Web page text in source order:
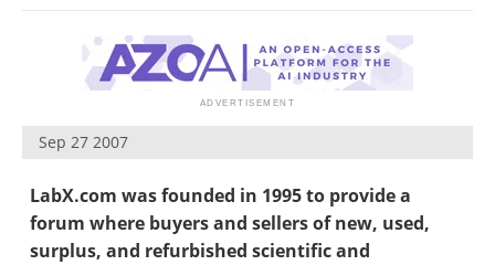
Newsletters
Search
Become a Member
Sep 27 2007
LabX.com was founded in 1995 to provide a
forum where buyers and sellers of new, used,
surplus, and refurbished scientific and